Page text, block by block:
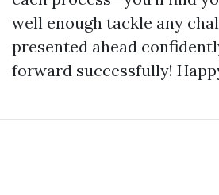
well enough tackle any
presented ahead
forward successfully!